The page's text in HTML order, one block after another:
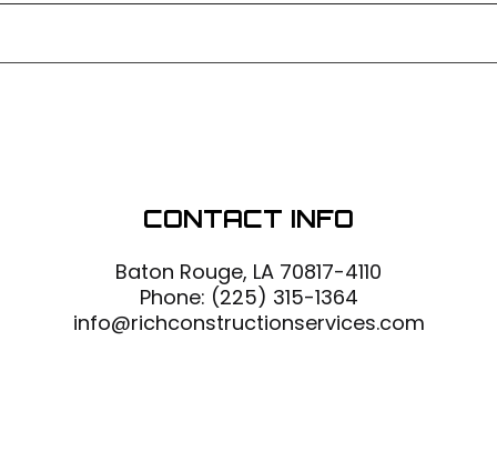
CONTACT INFO
Baton Rouge, LA 70817-4110
Phone: (225) 315-1364
info@richconstructionservices.com